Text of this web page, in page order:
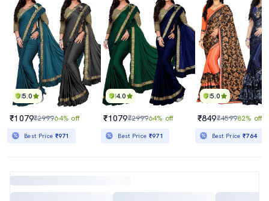
5.0
₹1079₹299964% off
Best Price ₹971
4.0
₹1079₹299964% off
Best Price ₹971
5.0
₹849₹459982% off
Best Price₹764